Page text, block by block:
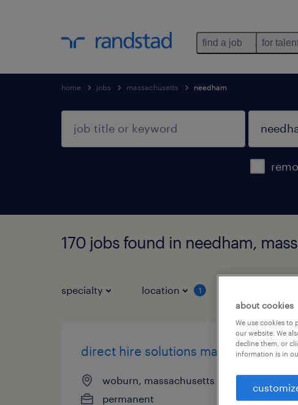
find a job for
home jobs massachusetts needham
170 jobs found in needham,
specialty location 1
direct hire solutions manager
woburn, massachusetts
permanent
about cookies
We use cookies to
our website. We
decline them, or
information is in